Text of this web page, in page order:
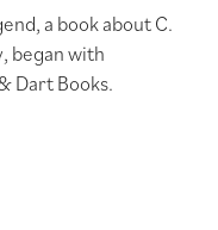
a book about C.
began with
Dart Books.